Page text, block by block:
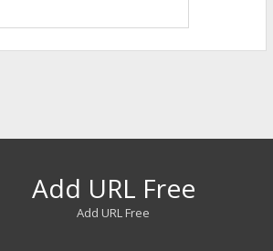
Add URL Free
Add URL Free